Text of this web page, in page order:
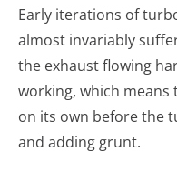
Early iterations of
almost invariably
the exhaust flowing
working, which
on its own before the
and adding grunt.